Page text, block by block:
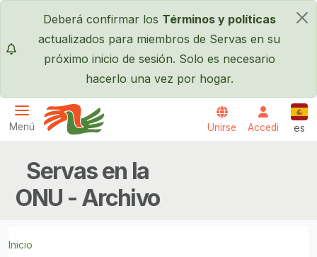
Pasar al contenido principal
×
Deberá confirmar los Términos y políticas
actualizados para miembros de Servas en su
próximo inicio de sesión. Solo es necesario
hacerlo una vez por hogar.
Menú Unirse Accedi es
Servas en la
ONU - Archivo
Inicio